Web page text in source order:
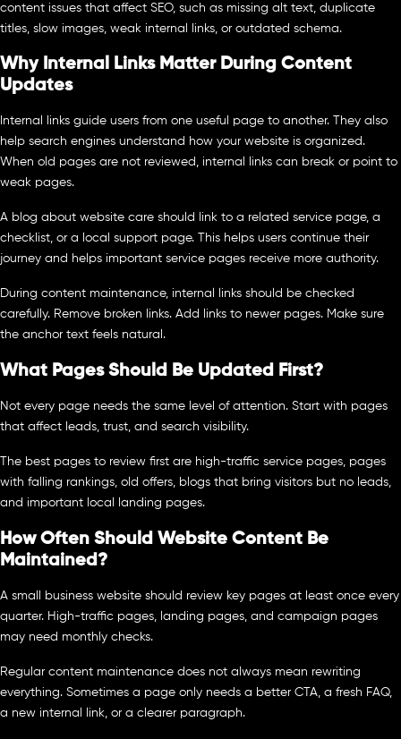
content issues that affect SEO, such as missing alt text, duplicate
titles, slow images, weak internal links, or outdated schema.
Why Internal Links Matter During Content
Updates
Internal links guide users from one useful page to another. They also
help search engines understand how your website is organized.
When old pages are not reviewed, internal links can break or point to
weak pages.
A blog about website care should link to a related service page, a
checklist, or a local support page. This helps users continue their
journey and helps important service pages receive more authority.
During content maintenance, internal links should be checked
carefully. Remove broken links. Add links to newer pages. Make sure
the anchor text feels natural.
What Pages Should Be Updated First?
Not every page needs the same level of attention. Start with pages
that affect leads, trust, and search visibility.
The best pages to review first are high-traffic service pages, pages
with falling rankings, old offers, blogs that bring visitors but no leads,
and important local landing pages.
How Often Should Website Content Be
Maintained?
A small business website should review key pages at least once every
quarter. High-traffic pages, landing pages, and campaign pages
may need monthly checks.
Regular content maintenance does not always mean rewriting
everything. Sometimes a page only needs a better CTA, a fresh FAQ,
a new internal link, or a clearer paragraph.